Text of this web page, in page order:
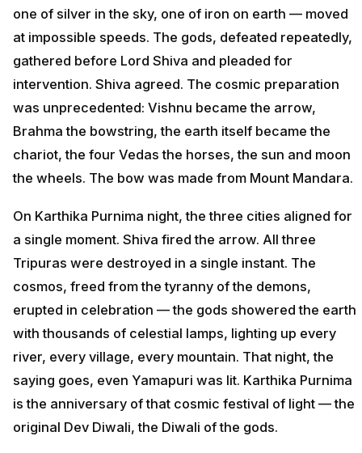
one of silver in the sky, one of iron on earth — moved
at impossible speeds. The gods, defeated repeatedly,
gathered before Lord Shiva and pleaded for
intervention. Shiva agreed. The cosmic preparation
was unprecedented: Vishnu became the arrow,
Brahma the bowstring, the earth itself became the
chariot, the four Vedas the horses, the sun and moon
the wheels. The bow was made from Mount Mandara.
On Karthika Purnima night, the three cities aligned for
a single moment. Shiva fired the arrow. All three
Tripuras were destroyed in a single instant. The
cosmos, freed from the tyranny of the demons,
erupted in celebration — the gods showered the earth
with thousands of celestial lamps, lighting up every
river, every village, every mountain. That night, the
saying goes, even Yamapuri was lit. Karthika Purnima
is the anniversary of that cosmic festival of light — the
original Dev Diwali, the Diwali of the gods.